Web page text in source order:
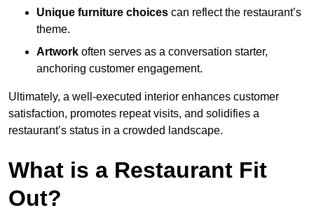
Unique furniture choices can reflect the restaurant’s
theme.
Artwork often serves as a conversation starter,
anchoring customer engagement.
Ultimately, a well-executed interior enhances customer
satisfaction, promotes repeat visits, and solidifies a
restaurant’s status in a crowded landscape.
What is a Restaurant Fit
Out?